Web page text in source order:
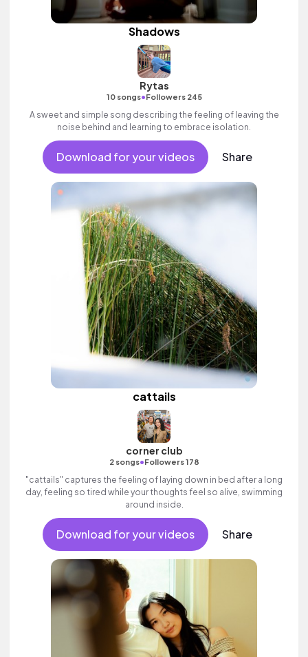
Shadows
Rytas
10 songs•Followers 245
A sweet and simple song describing the feeling of leaving the
noise behind and learning to embrace isolation.
Download for your videos Share
cattails
corner club
2 songs•Followers 178
"cattails" captures the feeling of laying down in bed after a long
day, feeling so tired while your thoughts feel so alive, swimming
around inside.
Download for your videos Share